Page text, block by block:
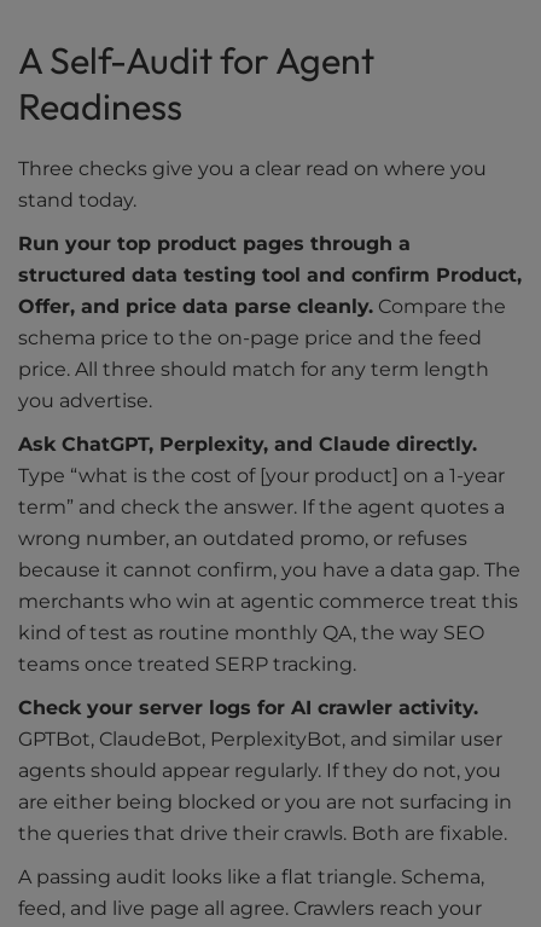
A Self-Audit for Agent
Readiness
Three checks give you a clear read on where you
stand today.
Run your top product pages through a
structured data testing tool and confirm Product,
Offer, and price data parse cleanly. Compare the
schema price to the on-page price and the feed
price. All three should match for any term length
you advertise.
Ask ChatGPT, Perplexity, and Claude directly.
Type “what is the cost of [your product] on a 1-year
term” and check the answer. If the agent quotes a
wrong number, an outdated promo, or refuses
because it cannot confirm, you have a data gap. The
merchants who win at agentic commerce treat this
kind of test as routine monthly QA, the way SEO
teams once treated SERP tracking.
Check your server logs for AI crawler activity.
GPTBot, ClaudeBot, PerplexityBot, and similar user
agents should appear regularly. If they do not, you
are either being blocked or you are not surfacing in
the queries that drive their crawls. Both are fixable.
A passing audit looks like a flat triangle. Schema,
feed, and live page all agree. Crawlers reach your